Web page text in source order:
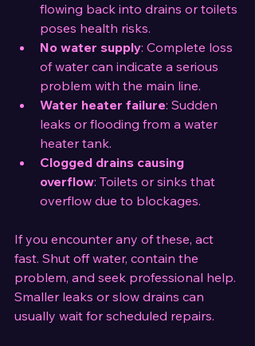
flowing back into drains or toilets
poses health risks.
No water supply: Complete loss
of water can indicate a serious
problem with the main line.
Water heater failure: Sudden
leaks or flooding from a water
heater tank.
Clogged drains causing
overflow: Toilets or sinks that
overflow due to blockages.
If you encounter any of these, act
fast. Shut off water, contain the
problem, and seek professional help.
Smaller leaks or slow drains can
usually wait for scheduled repairs.